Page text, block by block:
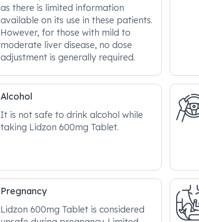
as there is limited information
available on its use in these patients.
However, for those with mild to
moderate liver disease, no dose
adjustment is generally required.
Alcohol
It is not safe to drink alcohol while
taking Lidzon 600mg Tablet.
Pregnancy
Lidzon 600mg Tablet is considered